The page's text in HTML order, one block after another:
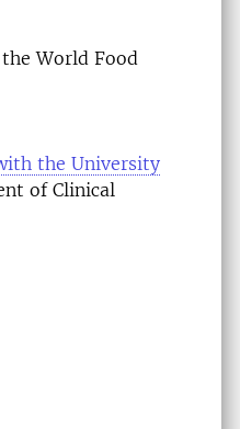
World Food
the University
of Clinical